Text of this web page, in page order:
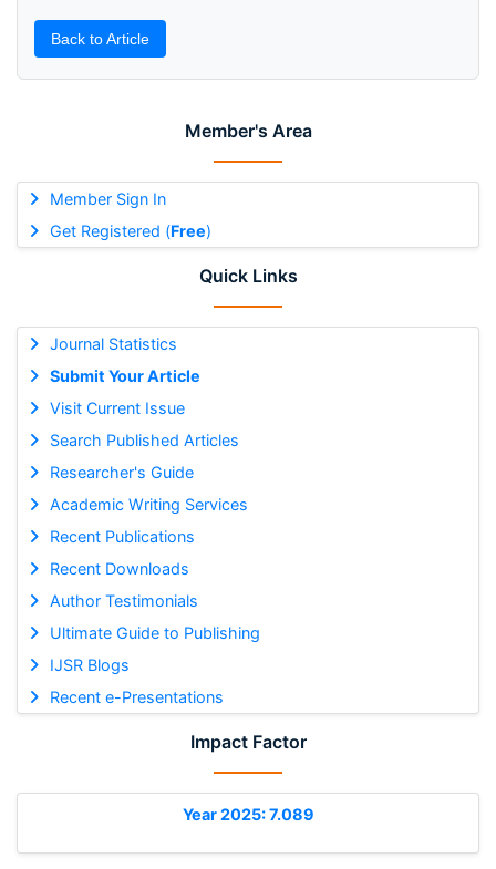
Member's Area
Member Sign In
Get Registered (Free)
Quick Links
Journal Statistics
Submit Your Article
Visit Current Issue
Search Published Articles
Researcher's Guide
Academic Writing Services
Recent Publications
Recent Downloads
Author Testimonials
Ultimate Guide to Publishing
IJSR Blogs
Recent e-Presentations
Impact Factor
Year 2025: 7.089
Back to Article